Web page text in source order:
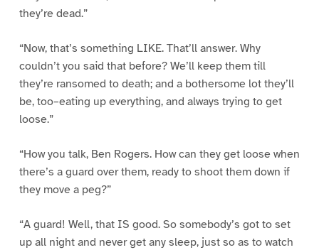
they’re dead.”
“Now, that’s something LIKE. That’ll answer. Why
couldn’t you said that before? We’ll keep them till
they’re ransomed to death; and a bothersome lot they’ll
be, too–eating up everything, and always trying to get
loose.”
“How you talk, Ben Rogers. How can they get loose when
there’s a guard over them, ready to shoot them down if
they move a peg?”
“A guard! Well, that IS good. So somebody’s got to set
up all night and never get any sleep, just so as to watch